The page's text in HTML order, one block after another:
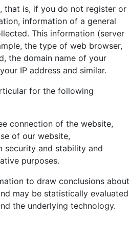
that is, if you do not register or
information of a general
This information (server
the type of web browser,
the domain name of your
IP address and similar.
for the following
connection of the website,
of our website,
security and stability and
purposes.
to draw conclusions about
may be statistically evaluated
the underlying technology.